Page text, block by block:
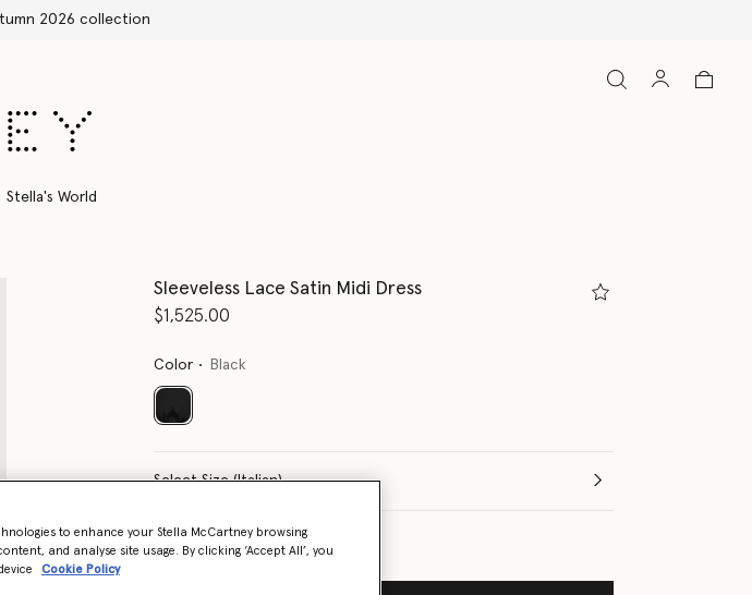
Shop with confidence, all duties included
Stella's World
Sleeveless Lace Satin Midi Dress
$1,525.00
Color Black
selected
Select Size (Italian)
Size Guide
to enhance your Stella McCartney browsing
and analyse site usage. By clicking ‘Accept All’, you
Cookie Policy